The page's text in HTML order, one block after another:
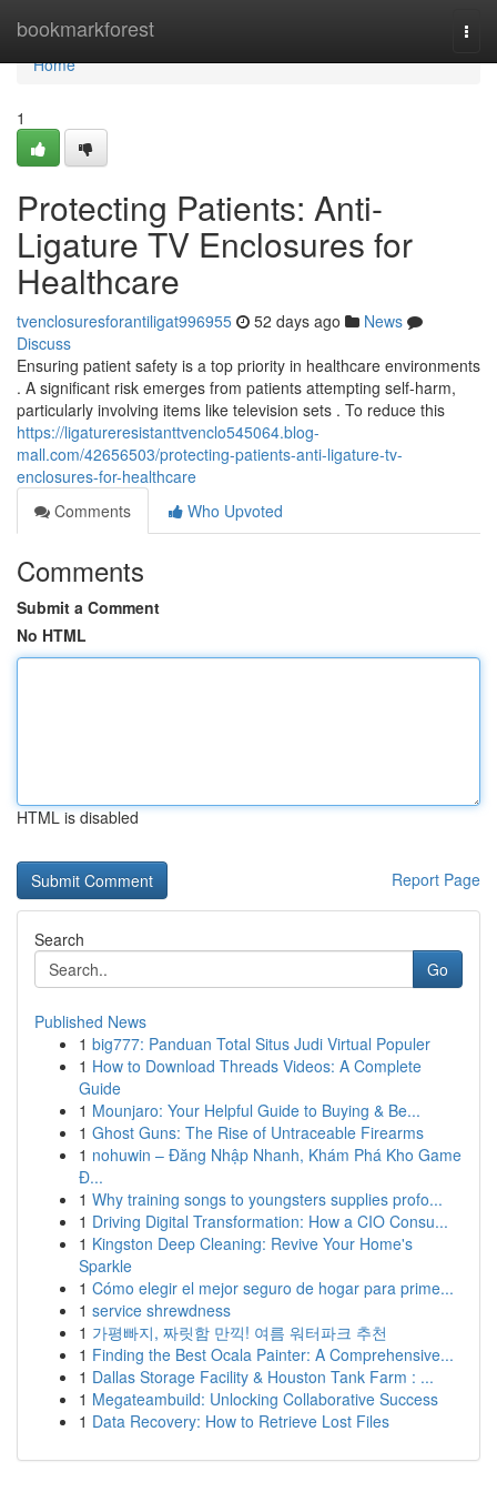
bookmarkforest
Home
Home
1
Protecting Patients: Anti-
Ligature TV Enclosures for
Healthcare
tvenclosuresforantiligat996955 52 days ago
News
Discuss
Ensuring patient safety is a top priority in healthcare environments
. A significant risk emerges from patients attempting self-harm,
particularly involving items like television sets . To reduce this
https://ligatureresistanttvenclo545064.blog-
mall.com/42656503/protecting-patients-anti-ligature-tv-
enclosures-for-healthcare
Comments
Who Upvoted
Comments
Submit a Comment
No HTML
HTML is disabled
Report Page
Search
Go
Published News
1 big777: Panduan Total Situs Judi Virtual Populer
1 How to Download Threads Videos: A Complete
Guide
1 Mounjaro: Your Helpful Guide to Buying & Be...
1 Ghost Guns: The Rise of Untraceable Firearms
1 nohuwin – Đăng Nhập Nhanh, Khám Phá Kho Game
Đ...
1 Why training songs to youngsters supplies profo...
1 Driving Digital Transformation: How a CIO Consu...
1 Kingston Deep Cleaning: Revive Your Home's
Sparkle
1 Cómo elegir el mejor seguro de hogar para prime...
1 service shrewdness
1 가평빠지, 짜릿함 만끽! 여름 워터파크 추천
1 Finding the Best Ocala Painter: A Comprehensive...
1 Dallas Storage Facility & Houston Tank Farm : ...
1 Megateambuild: Unlocking Collaborative Success
1 Data Recovery: How to Retrieve Lost Files